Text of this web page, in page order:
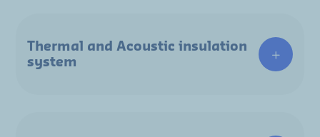
Thermal and Acoustic insulation
system